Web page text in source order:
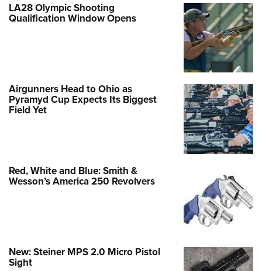
LA28 Olympic Shooting
Qualification Window Opens
Airgunners Head to Ohio as
Pyramyd Cup Expects Its Biggest
Field Yet
Red, White and Blue: Smith &
Wesson’s America 250 Revolvers
New: Steiner MPS 2.0 Micro Pistol
Sight